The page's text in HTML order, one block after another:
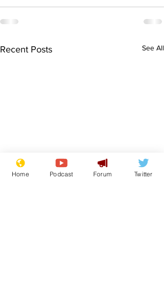
Recent Posts See All
Home Podcast Forum Twitter